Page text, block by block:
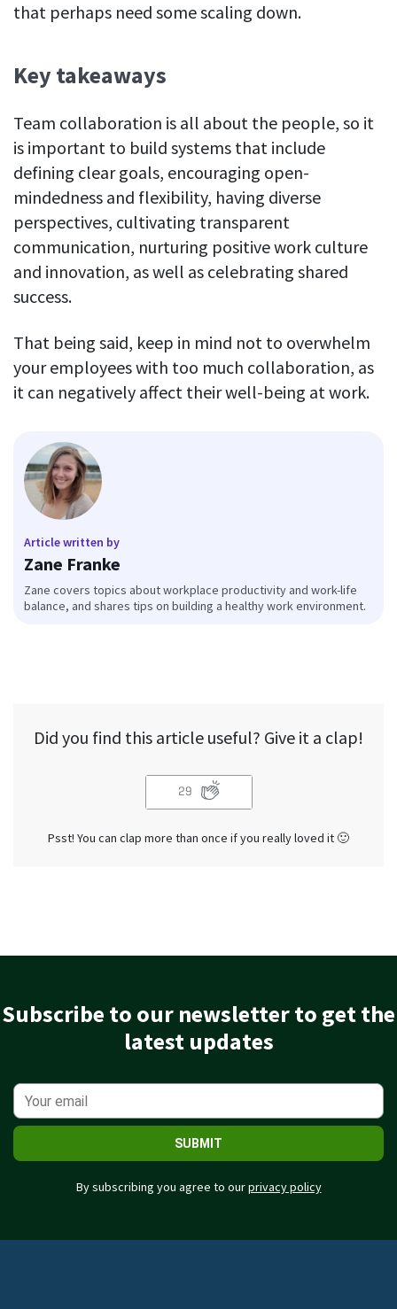
that perhaps need some scaling down.
Key takeaways
Team collaboration is all about the people, so it
is important to build systems that include
defining clear goals, encouraging open-
mindedness and flexibility, having diverse
perspectives, cultivating transparent
communication, nurturing positive work culture
and innovation, as well as celebrating shared
success.
That being said, keep in mind not to overwhelm
your employees with too much collaboration, as
it can negatively affect their well-being at work.
Article written by
Zane Franke
Zane covers topics about workplace productivity and work-life
balance, and shares tips on building a healthy work environment.
Did you find this article useful? Give it a clap!
29
Psst! You can clap more than once if you really loved it 🙂
Subscribe to our newsletter to get the
latest updates
SUBMIT
By subscribing you agree to ourprivacy policy